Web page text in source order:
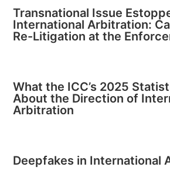
Transnational Issue
International Arbitration:
Re-Litigation at the
What the ICC’s 2025
About the Direction of
Arbitration
Deepfakes in International